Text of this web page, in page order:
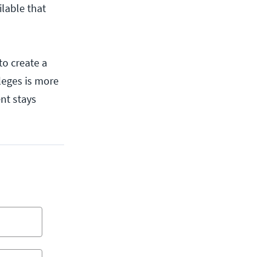
that
create a
is more
stays